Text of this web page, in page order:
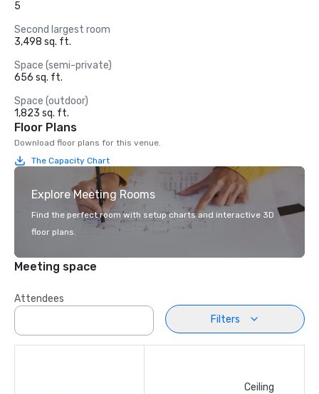
5
Second largest room
3,498 sq. ft.
Space (semi-private)
656 sq. ft.
Space (outdoor)
1,823 sq. ft.
Floor Plans
Download floor plans for this venue.
The Capacity Chart
Explore Meeting Rooms
Find the perfect room with setup charts and interactive 3D
floor plans.
Meeting space
Attendees
Filters
Ceiling